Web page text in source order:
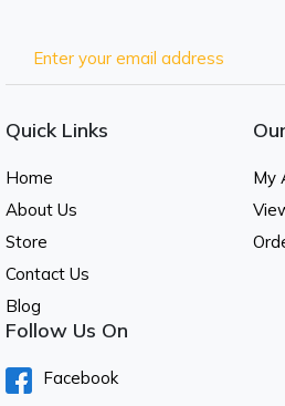
Quick Links
Home
About Us
Store
Contact Us
Blog
My
Follow Us On
Facebook